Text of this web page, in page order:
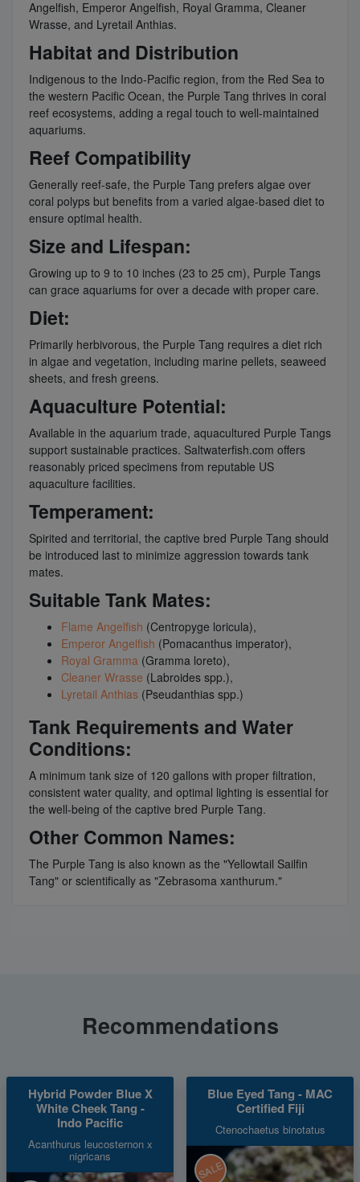
Angelfish, Emperor Angelfish, Royal Gramma, Cleaner
Wrasse, and Lyretail Anthias.
Habitat and Distribution
Indigenous to the Indo-Pacific region, from the Red Sea to
the western Pacific Ocean, the Purple Tang thrives in coral
reef ecosystems, adding a regal touch to well-maintained
aquariums.
Reef Compatibility
Generally reef-safe, the Purple Tang prefers algae over
coral polyps but benefits from a varied algae-based diet to
ensure optimal health.
Size and Lifespan:
Growing up to 9 to 10 inches (23 to 25 cm), Purple Tangs
can grace aquariums for over a decade with proper care.
Diet:
Primarily herbivorous, the Purple Tang requires a diet rich
in algae and vegetation, including marine pellets, seaweed
sheets, and fresh greens.
Aquaculture Potential:
Available in the aquarium trade, aquacultured Purple Tangs
support sustainable practices. Saltwaterfish.com offers
reasonably priced specimens from reputable US
aquaculture facilities.
Temperament:
Spirited and territorial, the captive bred Purple Tang should
be introduced last to minimize aggression towards tank
mates.
Suitable Tank Mates:
Flame Angelfish (Centropyge loricula),
Emperor Angelfish (Pomacanthus imperator),
Royal Gramma (Gramma loreto),
Cleaner Wrasse (Labroides spp.),
Lyretail Anthias (Pseudanthias spp.)
Tank Requirements and Water
Conditions:
A minimum tank size of 120 gallons with proper filtration,
consistent water quality, and optimal lighting is essential for
the well-being of the captive bred Purple Tang.
Other Common Names:
The Purple Tang is also known as the "Yellowtail Sailfin
Tang" or scientifically as "Zebrasoma xanthurum."
Recommendations
Hybrid Powder Blue X
White Cheek Tang -
Indo Pacific
Acanthurus leucosternon x
nigricans
Blue Eyed Tang - MAC
Certified Fiji
Ctenochaetus binotatus
SALE